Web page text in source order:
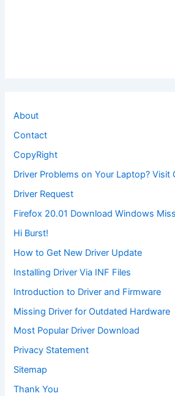
About
Contact
CopyRight
Driver Problems on Your Laptop? Visit
Driver Request
Firefox 20.01 Download Windows
Hi Burst!
How to Get New Driver Update
Installing Driver Via INF Files
Introduction to Driver and Firmware
Missing Driver for Outdated Hardware
Most Popular Driver Download
Privacy Statement
Sitemap
Thank You